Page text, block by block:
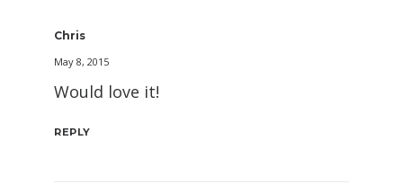
Chris
May 8, 2015
Would love it!
REPLY